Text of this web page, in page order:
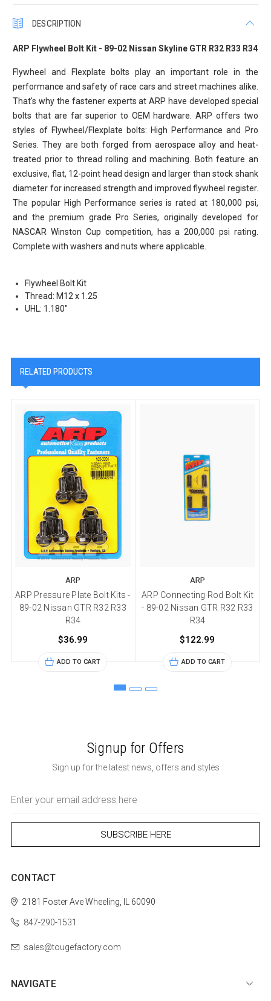
DESCRIPTION
ARP Flywheel Bolt Kit - 89-02 Nissan Skyline GTR R32 R33 R34
Flywheel and Flexplate bolts play an important role in the
performance and safety of race cars and street machines alike.
That's why the fastener experts at ARP have developed special
bolts that are far superior to OEM hardware. ARP offers two
styles of Flywheel/Flexplate bolts: High Performance and Pro
Series. They are both forged from aerospace alloy and heat-
treated prior to thread rolling and machining. Both feature an
exclusive, flat, 12-point head design and larger than stock shank
diameter for increased strength and improved flywheel register.
The popular High Performance series is rated at 180,000 psi,
and the premium grade Pro Series, originally developed for
NASCAR Winston Cup competition, has a 200,000 psi rating.
Complete with washers and nuts where applicable.
Flywheel Bolt Kit
Thread: M12 x 1.25
UHL: 1.180"
RELATED PRODUCTS
ARP
ARP Pressure Plate Bolt Kits -
89-02 Nissan GTR R32 R33
R34
$36.99
ADD TO CART
ARP
ARP Connecting Rod Bolt Kit
- 89-02 Nissan GTR R32 R33
R34
$122.99
ADD TO CART
Signup for Offers
Sign up for the latest news, offers and styles
Address
CONTACT
2181 Foster AveWheeling, IL 60090
847-290-1531
sales@tougefactory.com
NAVIGATE